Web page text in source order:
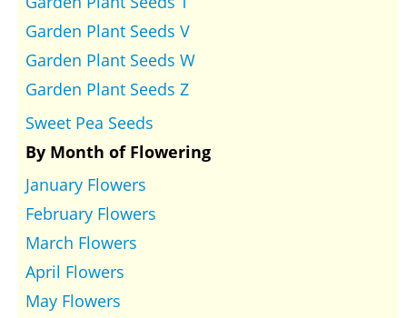
Garden Plant Seeds V
Garden Plant Seeds W
Garden Plant Seeds Z
Sweet Pea Seeds
By Month of Flowering
January Flowers
February Flowers
March Flowers
April Flowers
May Flowers